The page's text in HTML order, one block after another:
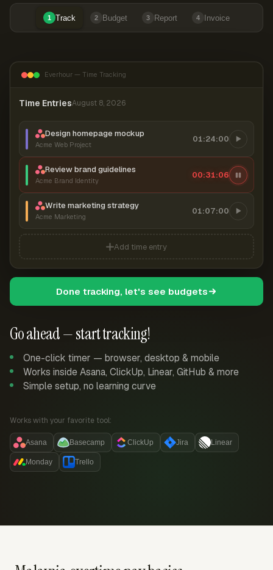
1 Track 2 Budget 3 Report 4 Invoice
Go ahead — start tracking!
One-click timer — browser, desktop & mobile
Works inside Asana, ClickUp, Linear, GitHub & more
Simple setup, no learning curve
Works with your favorite tool:
Asana Basecamp ClickUp Jira Linear
Monday Trello
Everhour — Time Tracking
Time EntriesAugust 8, 2026
Design homepage mockup
Acme Web Project
01:24:00
Review brand guidelines
Acme Brand Identity
00:31:06
Write marketing strategy
Acme Marketing
01:07:00
Add time entry
Done tracking, let's see budgets